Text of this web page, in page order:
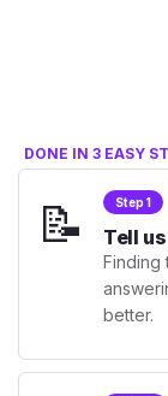
DONE IN 3 EASY
📝 Step 1
Tell
Finding
better.